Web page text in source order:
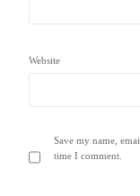
Website
Save my name,
time I comment.